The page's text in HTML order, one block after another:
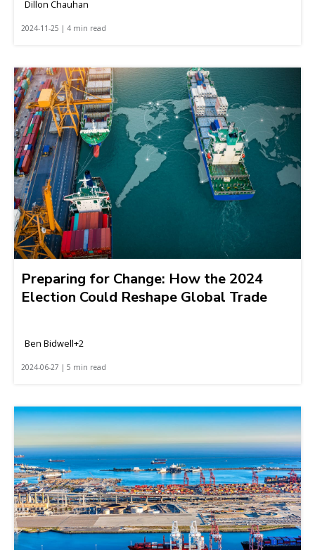
Dillon Chauhan
2024-11-25 | 4 min read
Preparing for Change: How the 2024
Election Could Reshape Global Trade
Ben Bidwell+2
2024-06-27 | 5 min read